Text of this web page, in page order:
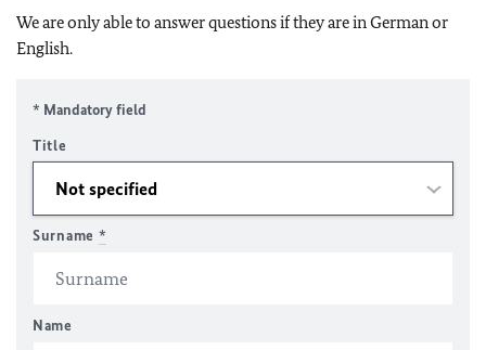
We are only able to answer questions if they are in German or
English.
* Mandatory field
Title
Surname *
Name